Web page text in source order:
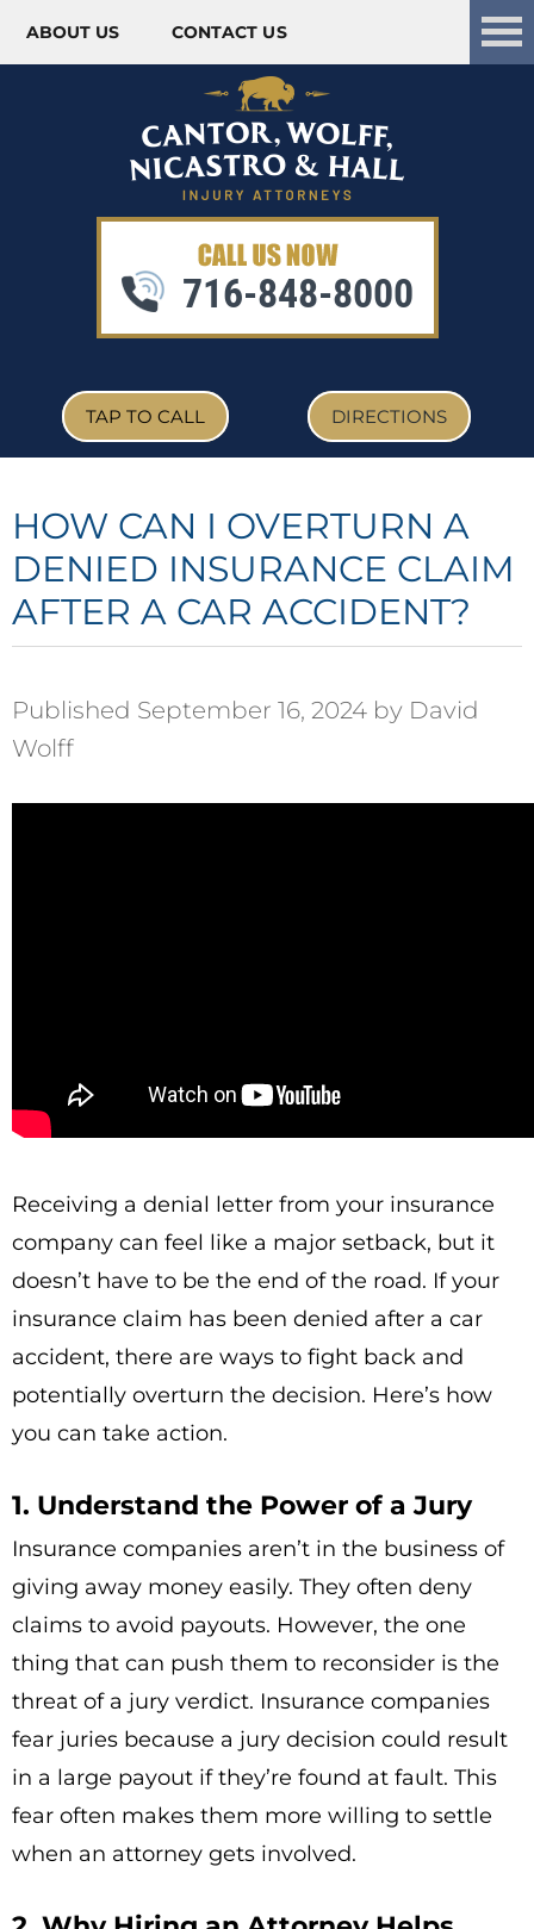
ABOUT US CONTACT US
716-848-8000
TAP TO CALL DIRECTIONS
HOW CAN I OVERTURN A
DENIED INSURANCE CLAIM
AFTER A CAR ACCIDENT?
Published September 16, 2024 by David
Wolff
Receiving a denial letter from your insurance
company can feel like a major setback, but it
doesn’t have to be the end of the road. If your
insurance claim has been denied after a car
accident, there are ways to fight back and
potentially overturn the decision. Here’s how
you can take action.
1. Understand the Power of a Jury
Insurance companies aren’t in the business of
giving away money easily. They often deny
claims to avoid payouts. However, the one
thing that can push them to reconsider is the
threat of a jury verdict. Insurance companies
fear juries because a jury decision could result
in a large payout if they’re found at fault. This
fear often makes them more willing to settle
when an attorney gets involved.